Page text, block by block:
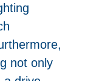
not only